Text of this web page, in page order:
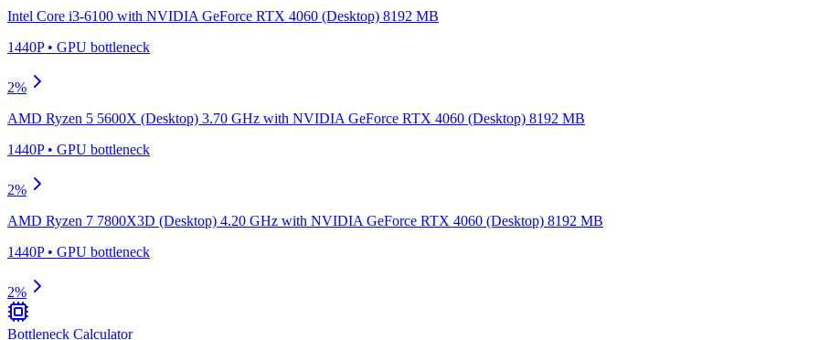
Intel Core i3-6100 with NVIDIA GeForce RTX 4060 (Desktop) 8192 MB
1440P• GPU bottleneck
2%
AMD Ryzen 5 5600X (Desktop) 3.70 GHz with NVIDIA GeForce RTX 4060 (Desktop) 8192 MB
1440P• GPU bottleneck
2%
AMD Ryzen 7 7800X3D (Desktop) 4.20 GHz with NVIDIA GeForce RTX 4060 (Desktop) 8192 MB
1440P• GPU bottleneck
2%
Bottleneck Calculator